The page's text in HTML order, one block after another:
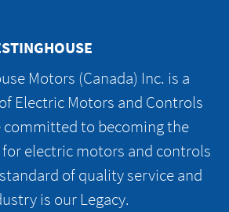
Motors (Canada) Inc. is a
Electric Motors and Controls
committed to becoming the
electric motors and controls
of quality service and
is our Legacy.